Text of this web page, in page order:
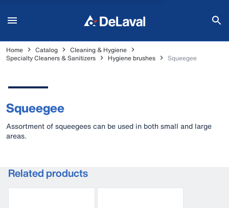
Home Catalog
Cleaning & Hygiene
Specialty Cleaners & Sanitizers
Hygiene brushes Squeegee
Squeegee
Assortment of squeegees can be used in both small and large
areas.
Related products